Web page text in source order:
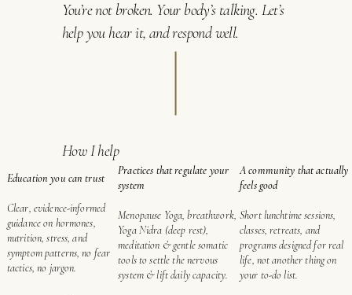
Education you can trust
Clear, evidence-informed
guidance on hormones,
nutrition, stress, and
symptom patterns, no fear
tactics, no jargon.
Practices that regulate your
system
Menopause Yoga, breathwork,
Yoga Nidra (deep rest),
meditation & gentle somatic
tools to settle the nervous
system & lift daily capacity.
A community that actually
feels good
Short lunchtime sessions,
classes, retreats, and
programs designed for real
life, not another thing on
your to-do list.
How I help
You’re not broken. Your body’s talking. Let’s
help you hear it, and respond well.